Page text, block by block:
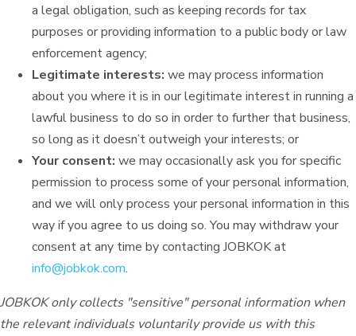
a legal obligation, such as keeping records for tax
purposes or providing information to a public body or law
enforcement agency;
Legitimate interests: we may process information
about you where it is in our legitimate interest in running a
lawful business to do so in order to further that business,
so long as it doesn’t outweigh your interests; or
Your consent: we may occasionally ask you for specific
permission to process some of your personal information,
and we will only process your personal information in this
way if you agree to us doing so. You may withdraw your
consent at any time by contacting JOBKOK at
info@jobkok.com.
JOBKOK only collects "sensitive" personal information when
the relevant individuals voluntarily provide us with this